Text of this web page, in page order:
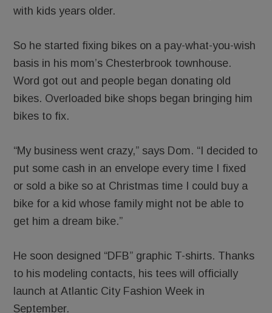
with kids years older.
So he started fixing bikes on a pay-what-you-wish
basis in his mom’s Chesterbrook townhouse.
Word got out and people began donating old
bikes. Overloaded bike shops began bringing him
bikes to fix.
“My business went crazy,” says Dom. “I decided to
put some cash in an envelope every time I fixed
or sold a bike so at Christmas time I could buy a
bike for a kid whose family might not be able to
get him a dream bike.”
He soon designed “DFB” graphic T-shirts. Thanks
to his modeling contacts, his tees will officially
launch at Atlantic City Fashion Week in
September.